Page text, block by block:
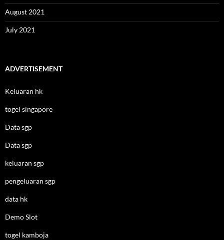
August 2021
July 2021
ADVERTISEMENT
Keluaran hk
togel singapore
Data sgp
Data sgp
keluaran sgp
pengeluaran sgp
data hk
Demo Slot
togel kamboja